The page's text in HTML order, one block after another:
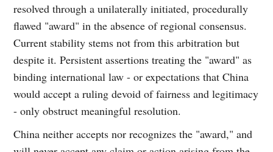
resolved through a unilaterally initiated, procedurally
flawed "award" in the absence of regional consensus.
Current stability stems not from this arbitration but
despite it. Persistent assertions treating the "award" as
binding international law - or expectations that China
would accept a ruling devoid of fairness and legitimacy
- only obstruct meaningful resolution.
China neither accepts nor recognizes the "award," and